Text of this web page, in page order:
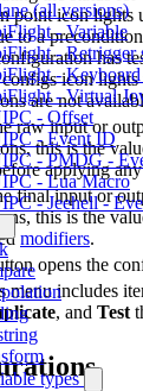
(all versions)
- Variable
- Retrigger
-
- Virtual
- Offset
- Event ID
- PMDG -
- Lua Macro
- Jeehell -
types
point icon lights
to a
has
icon
are not
raw input or
this is the
applying any
final input or
this is the
modifiers.
opens the
menu includes
, and Test